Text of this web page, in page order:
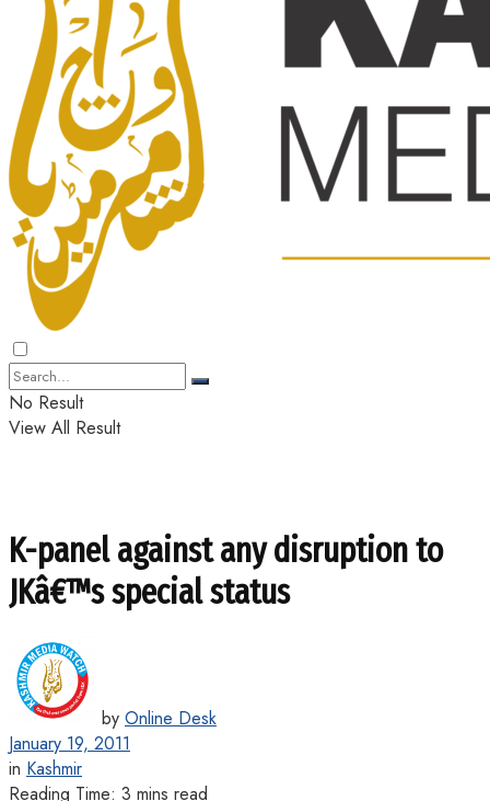
No Result
View All Result
K-panel against any disruption to
JKâ€™s special status
by Online Desk
January 19, 2011
in Kashmir
Reading Time: 3 mins read